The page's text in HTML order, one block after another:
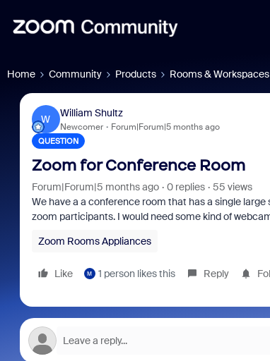
Home Community Products Rooms & Workspaces
W
William Shultz
Newcomer Forum|Forum|5 months ago
QUESTION
Zoom for Conference Room
Forum|Forum|5 months ago 0 replies
55 views
We have a a conference room that has a single
zoom participants. I would need some kind of
Zoom Rooms Appliances
Like M 1 person likes this Reply